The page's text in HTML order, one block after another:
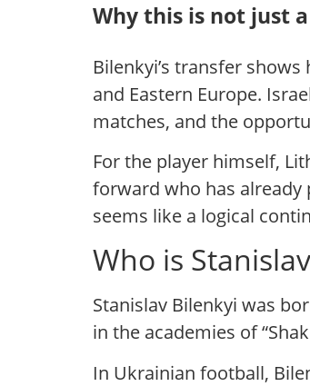
Why this is not just
Bilenkyi’s transfer
and Eastern Europe.
matches, and the
For the player himself,
forward who has already
seems like a logical
Who is
Stanislav Bilenkyi was
in the academies of
In Ukrainian football,